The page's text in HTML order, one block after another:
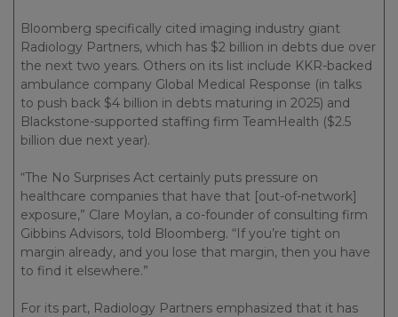
Bloomberg specifically cited imaging industry giant
Radiology Partners, which has $2 billion in debts due over
the next two years. Others on its list include KKR-backed
ambulance company Global Medical Response (in talks
to push back $4 billion in debts maturing in 2025) and
Blackstone-supported staffing firm TeamHealth ($2.5
billion due next year).
“The No Surprises Act certainly puts pressure on
healthcare companies that have that [out-of-network]
exposure,” Clare Moylan, a co-founder of consulting firm
Gibbins Advisors, told Bloomberg. “If you’re tight on
margin already, and you lose that margin, then you have
to find it elsewhere.”
For its part, Radiology Partners emphasized that it has